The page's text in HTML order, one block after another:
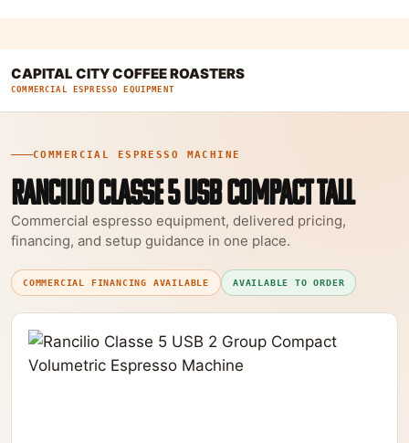
CAPITAL CITY COFFEE ROASTERS
COMMERCIAL ESPRESSO EQUIPMENT
COMMERCIAL ESPRESSO MACHINE
RANCILIO CLASSE 5 USB COMPACT TALL
Commercial espresso equipment, delivered pricing,
financing, and setup guidance in one place.
COMMERCIAL FINANCING AVAILABLE AVAILABLE TO ORDER